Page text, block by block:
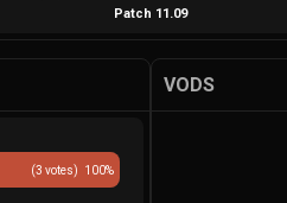
Patch 11.09
(3 votes) 100%
VODS